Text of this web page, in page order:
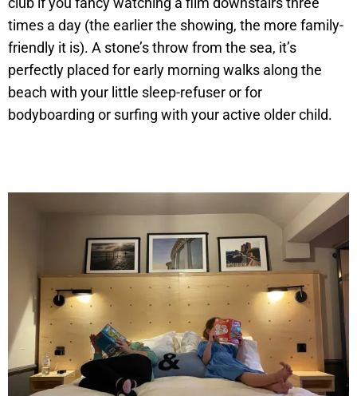
times a day (the earlier the showing, the more family-
friendly it is). A stone’s throw from the sea, it’s
perfectly placed for early morning walks along the
beach with your little sleep-refuser or for
bodyboarding or surfing with your active older child.